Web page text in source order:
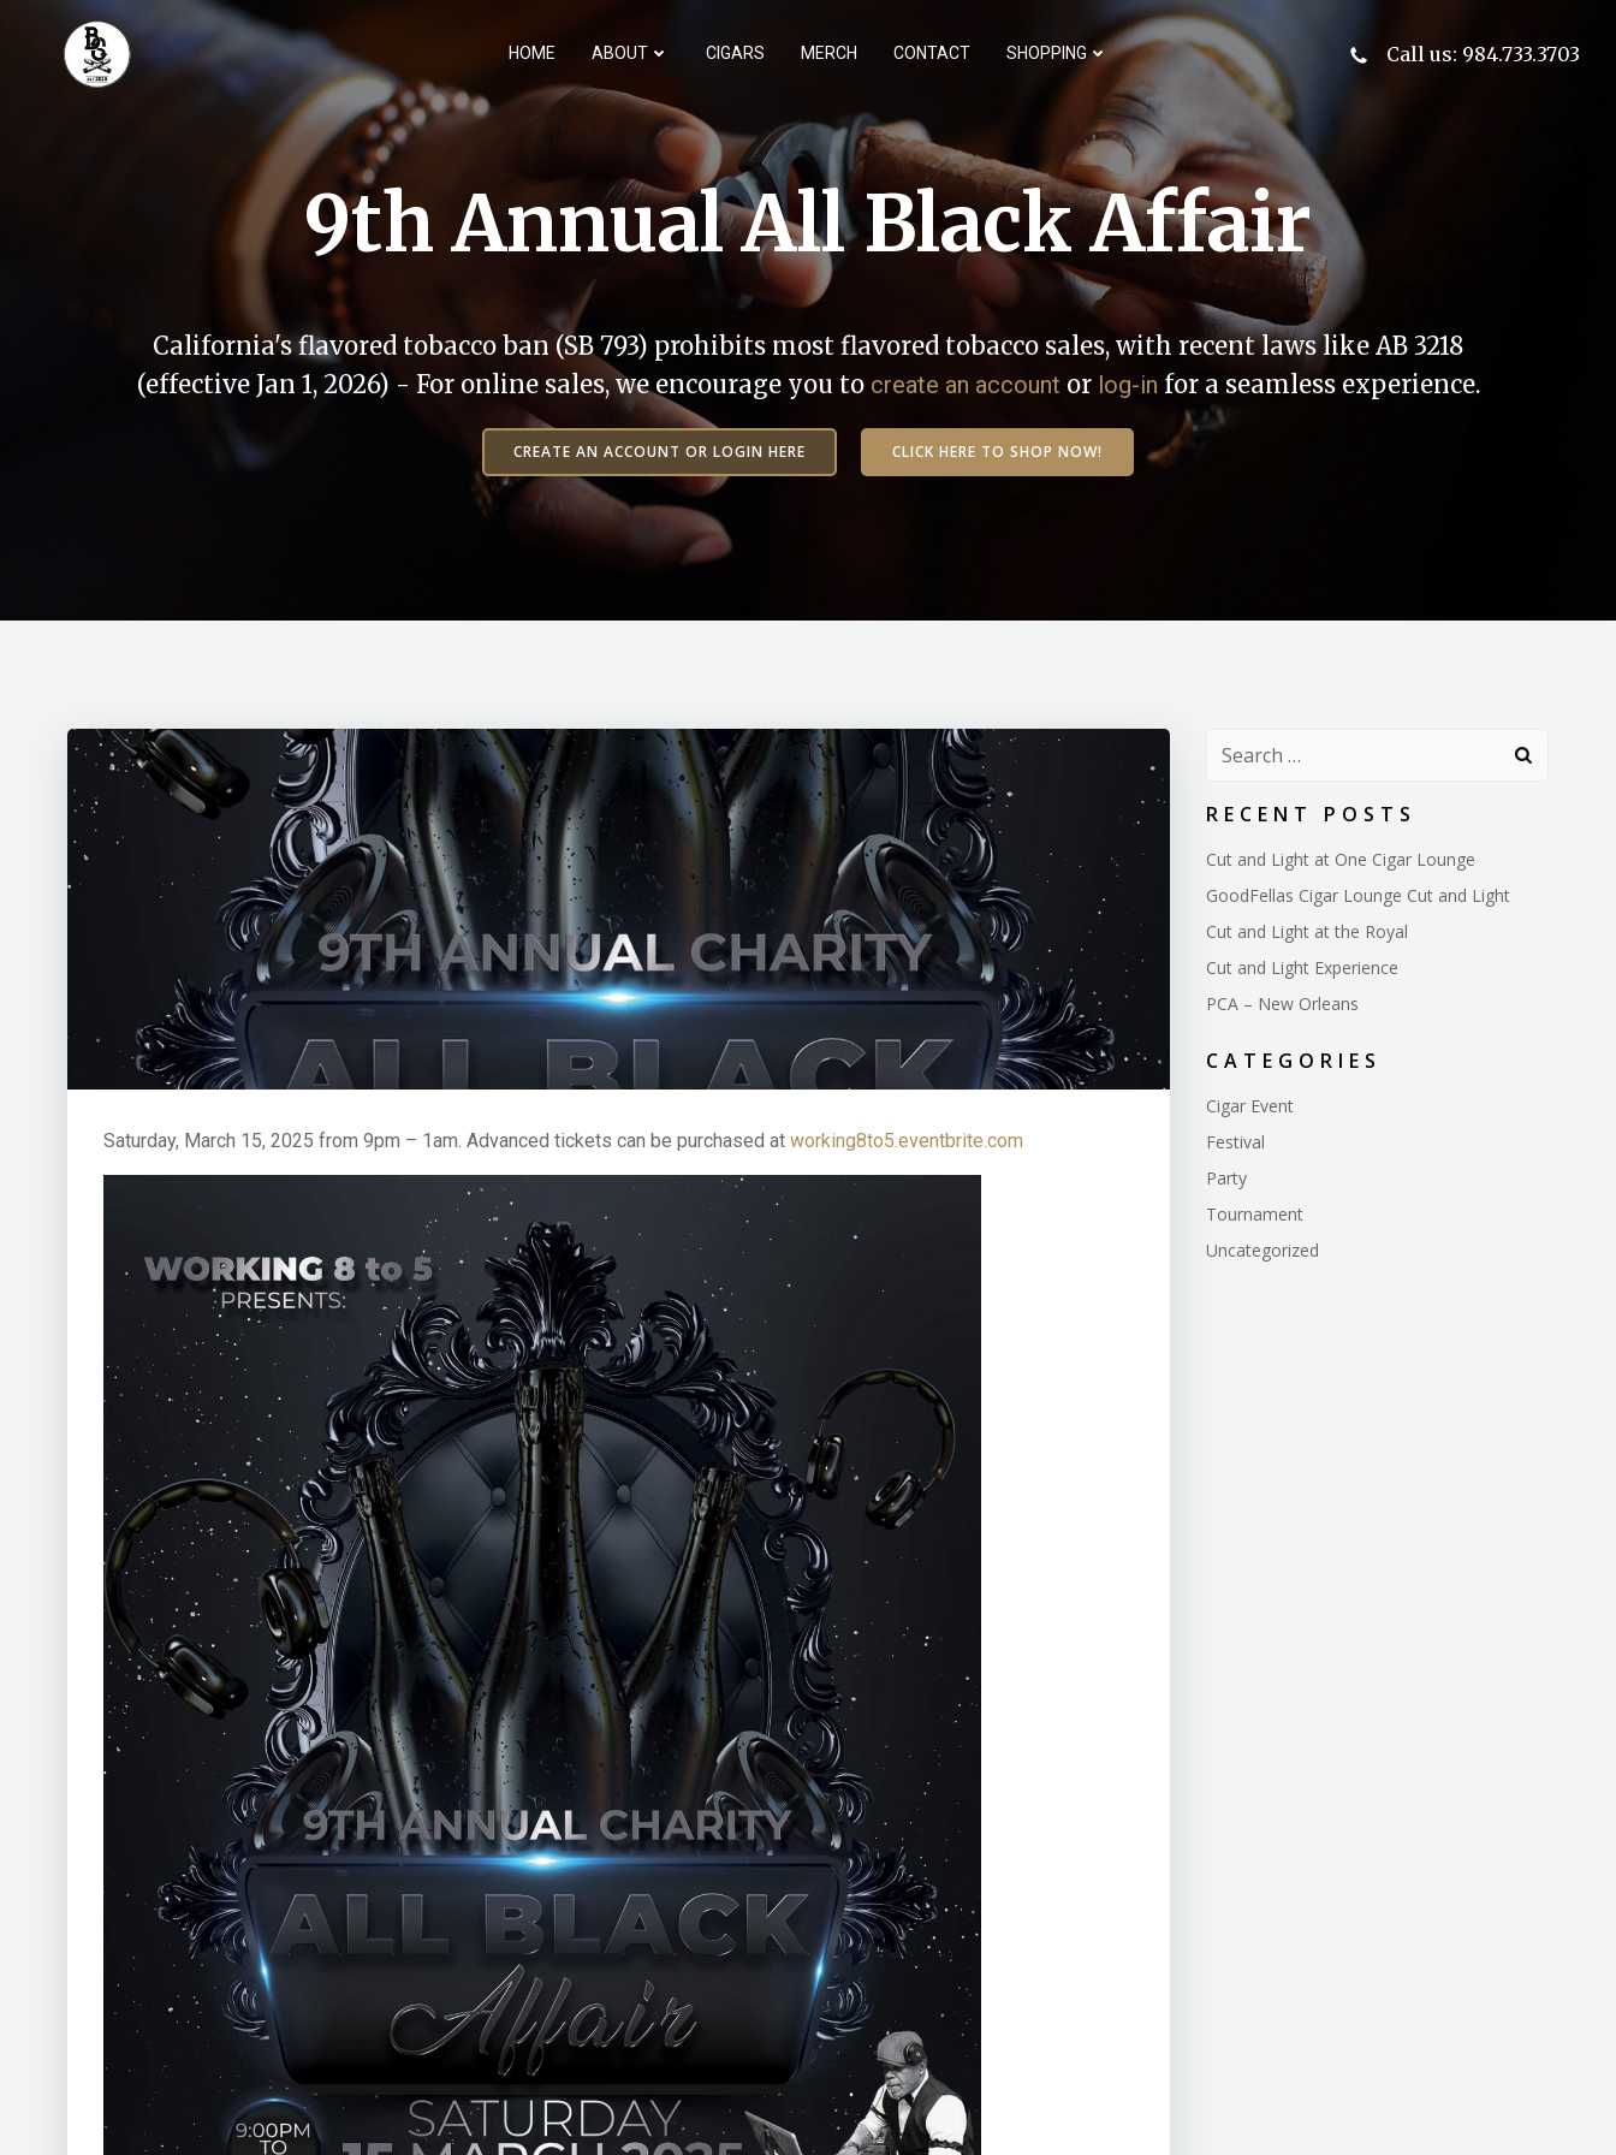
HOME ABOUT CIGARS MERCH CONTACT SHOPPING Call us: 984.733.3703
9th Annual All Black Affair
California's flavored tobacco ban (SB 793) prohibits most flavored tobacco sales, with recent laws like AB 3218
(effective Jan 1, 2026) - For online sales, we encourage you to create an account or log-in for a seamless experience.
CREATE AN ACCOUNT OR LOGIN HERE CLICK HERE TO SHOP NOW!
Saturday, March 15, 2025 from 9pm – 1am. Advanced tickets can be purchased at working8to5.eventbrite.com
Search
RECENT POSTS
Cut and Light at One Cigar Lounge
GoodFellas Cigar Lounge Cut and Light
Cut and Light at the Royal
Cut and Light Experience
PCA – New Orleans
CATEGORIES
Cigar Event
Festival
Party
Tournament
Uncategorized